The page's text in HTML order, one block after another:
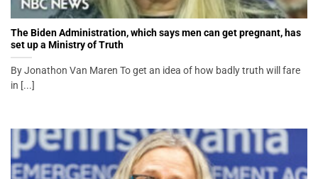
The Biden Administration, which says men can get pregnant, has
set up a Ministry of Truth
By Jonathon Van Maren To get an idea of how badly truth will fare
in [...]